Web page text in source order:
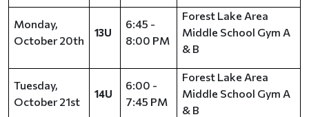
Monday,
October 20th
13U
6:45 -
8:00 PM
Forest Lake Area
Middle School Gym A
& B
Tuesday,
October 21st
14U
6:00 -
7:45 PM
Forest Lake Area
Middle School Gym A
& B